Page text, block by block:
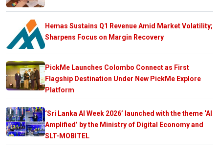
Hemas Sustains Q1 Revenue Amid Market Volatility;
Sharpens Focus on Margin Recovery
PickMe Launches Colombo Connect as First
Flagship Destination Under New PickMe Explore
Platform
‘Sri Lanka AI Week 2026’ launched with the theme ‘AI
Amplified’ by the Ministry of Digital Economy and
SLT-MOBITEL